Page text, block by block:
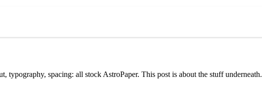
spacing: all stock AstroPaper. This post is about the stuff underneath.